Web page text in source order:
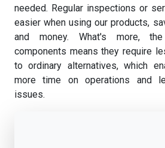
needed. Regular inspections or
easier when using our products,
and money. What's more,
components means they require
to ordinary alternatives, which
more time on operations and
issues.